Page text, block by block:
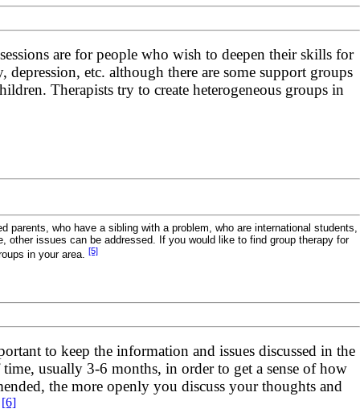
are for people who wish to deepen their skills for
etc. although there are some support groups
Therapists try to create heterogeneous groups in
who have a sibling with a problem, who are international students,
other issues can be addressed. If you would like to find group therapy for
in your area. [5]
to keep the information and issues discussed in the
usually 3-6 months, in order to get a sense of how
the more openly you discuss your thoughts and
[6]